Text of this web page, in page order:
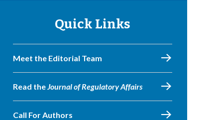
Quick Links
Meet the Editorial Team
Read theJournal of Regulatory Affairs
Call For Authors